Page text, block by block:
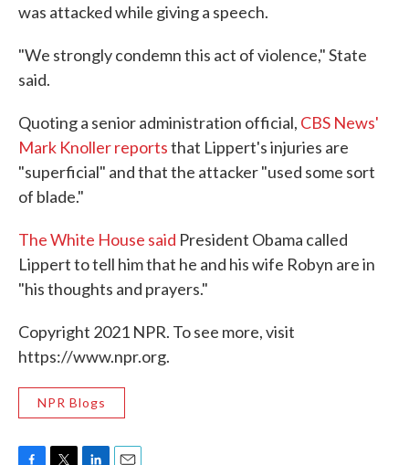
was attacked while giving a speech.
"We strongly condemn this act of violence," State
said.
Quoting a senior administration official, CBS News'
Mark Knoller reportsthat Lippert's injuries are
"superficial" and that the attacker "used some sort
of blade."
The White House said President Obama called
Lippert to tell him that he and his wife Robyn are in
"his thoughts and prayers."
Copyright 2021 NPR. To see more, visit
https://www.npr.org.
NPR Blogs